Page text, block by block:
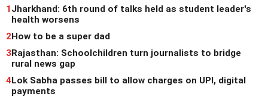
1 Jharkhand: 6th round of talks held as student leader's
health worsens
2 How to be a super dad
3Rajasthan: Schoolchildren turn journalists to bridge
rural news gap
4Lok Sabha passes bill to allow charges on UPI, digital
payments